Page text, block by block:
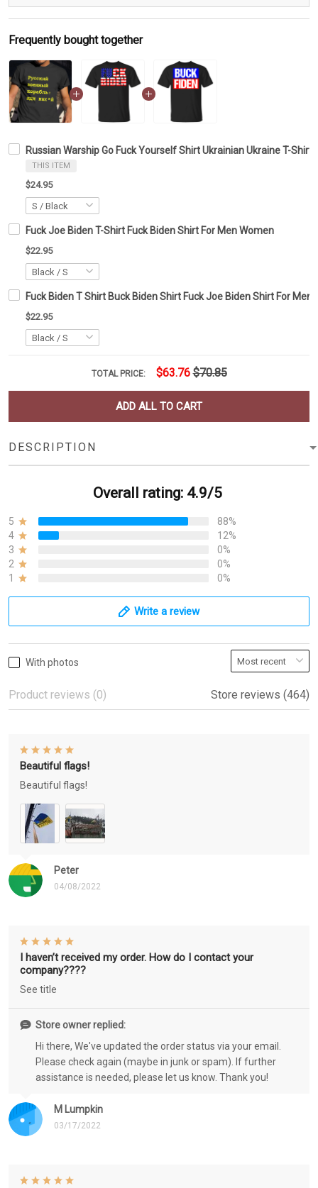
Frequently bought together
Russian Warship Go Fuck Yourself Shirt Ukrainian Ukraine T-Shirt
THIS ITEM
$24.95
Fuck Joe Biden T-Shirt Fuck Biden Shirt For Men Women
$22.95
Fuck Biden T Shirt Buck Biden Shirt Fuck Joe Biden Shirt For Men
$22.95
TOTAL PRICE: $63.76 $70.85
ADD ALL TO CART
DESCRIPTION
Overall rating: 4.9/5
5
88%
4
12%
3
0%
2
0%
1
0%
Write a review
With photos
Product reviews (0) Store reviews (464)
Peter
04/08/2022
Beautiful flags!
Beautiful flags!
M Lumpkin
03/17/2022
I haven’t received my order. How do I contact your
company????
See title
Store owner replied:
Hi there, We've updated the order status via your email.
Please check again (maybe in junk or spam). If further
assistance is needed, please let us know. Thank you!